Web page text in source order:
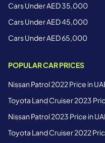
Cars Under AED 35,000
Cars Under AED 45,000
Cars Under AED 65,000
POPULAR CAR PRICES
Nissan Patrol 2022 Price in
Toyota Land Cruiser 2023
Nissan Patrol 2023 Price in
Toyota Land Cruiser 2022